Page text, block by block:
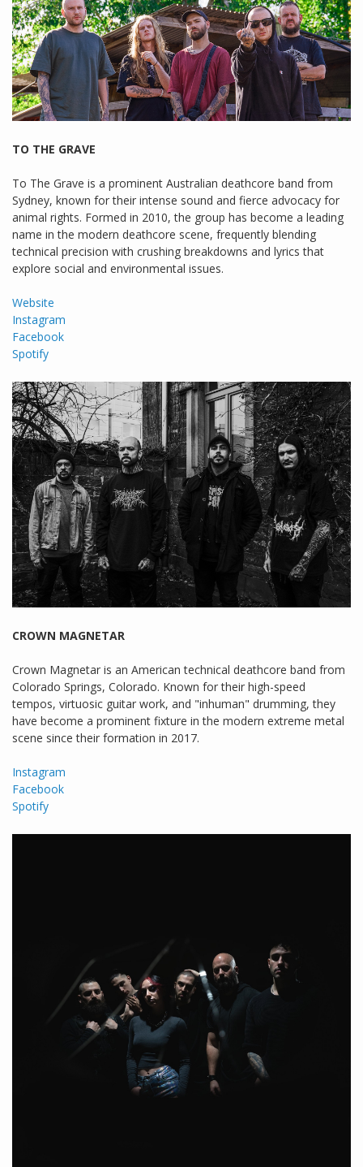
TO THE GRAVE
To The Grave is a prominent Australian deathcore band from
Sydney, known for their intense sound and fierce advocacy for
animal rights. Formed in 2010, the group has become a leading
name in the modern deathcore scene, frequently blending
technical precision with crushing breakdowns and lyrics that
explore social and environmental issues.
Website
Instagram
Facebook
Spotify
CROWN MAGNETAR
Crown Magnetar is an American technical deathcore band from
Colorado Springs, Colorado. Known for their high-speed
tempos, virtuosic guitar work, and "inhuman" drumming, they
have become a prominent fixture in the modern extreme metal
scene since their formation in 2017.
Instagram
Facebook
Spotify